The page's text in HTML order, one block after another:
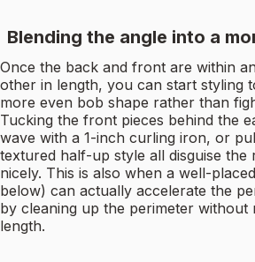
Blending the angle into a
Once the back and front are within
other in length, you can start styling
more even bob shape rather than
Tucking the front pieces behind the
wave with a 1-inch curling iron, or
textured half-up style all disguise the
nicely. This is also when a well-
below) can actually accelerate the
by cleaning up the perimeter without
length.